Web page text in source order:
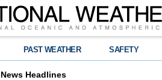
PAST WEATHER SAFETY
News Headlines